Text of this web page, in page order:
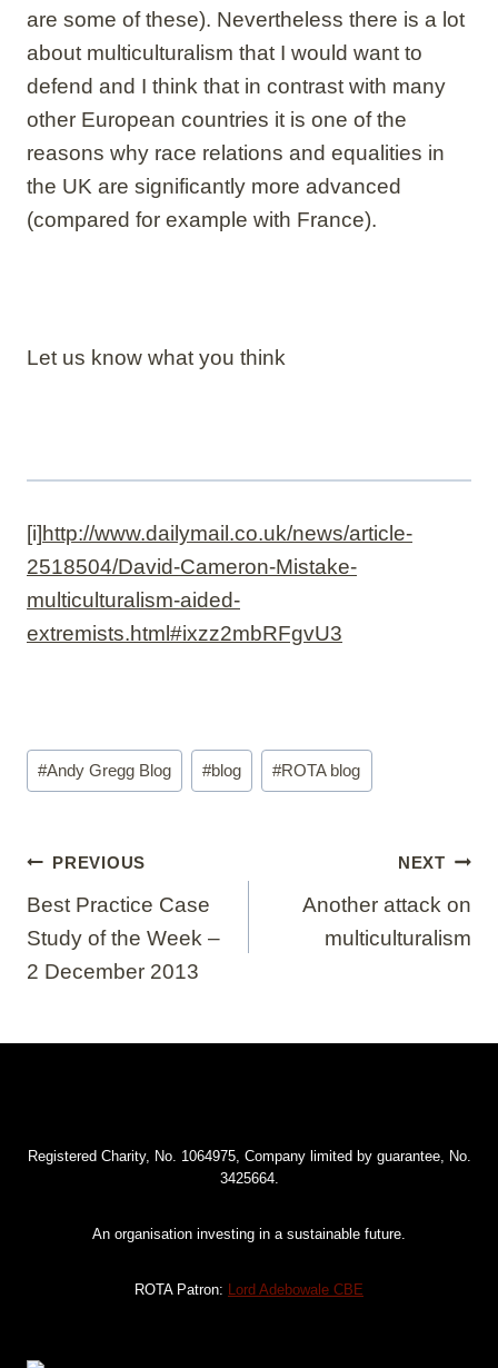
are some of these). Nevertheless there is a lot
about multiculturalism that I would want to
defend and I think that in contrast with many
other European countries it is one of the
reasons why race relations and equalities in
the UK are significantly more advanced
(compared for example with France).
Let us know what you think
[i]http://www.dailymail.co.uk/news/article-
2518504/David-Cameron-Mistake-
multiculturalism-aided-
extremists.html#ixzz2mbRFgvU3
Post
Tags:
#Andy Gregg Blog #blog #ROTA blog
Post
navigation
PREVIOUS
Best Practice Case
Study of the Week –
2 December 2013
NEXT
Another attack on
multiculturalism
Registered Charity, No. 1064975, Company limited by guarantee, No.
3425664.
An organisation investing in a sustainable future.
ROTA Patron: Lord Adebowale CBE